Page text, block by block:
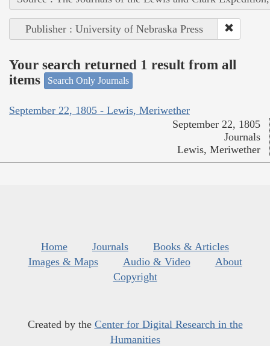
Publisher : University of Nebraska Press
Your search returned 1 result from all
items
Search Only Journals
September 22, 1805 - Lewis, Meriwether
September 22, 1805
Journals
Lewis, Meriwether
Home Journals
Books & Articles
Images & Maps
Audio & Video
About
Copyright
Created by the Center for Digital Research in the
Humanities